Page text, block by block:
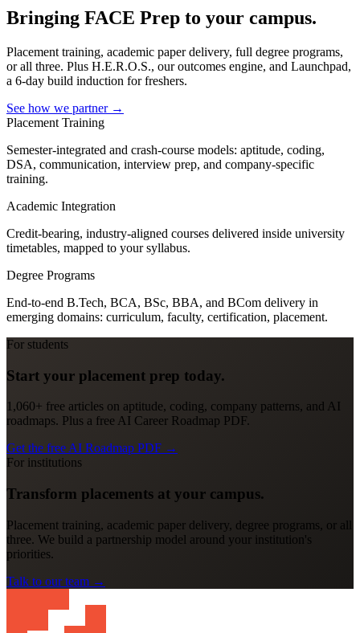
Bringing FACE Prep to your campus.
Placement training, academic paper delivery, full degree programs,
or all three. Plus H.E.R.O.S., our outcomes engine, and Launchpad,
a 6-day build induction for freshers.
See how we partner →
Placement Training
Semester-integrated and crash-course models: aptitude, coding,
DSA, communication, interview prep, and company-specific
training.
Academic Integration
Credit-bearing, industry-aligned courses delivered inside university
timetables, mapped to your syllabus.
Degree Programs
End-to-end B.Tech, BCA, BSc, BBA, and BCom delivery in
emerging domains: curriculum, faculty, certification, placement.
For students
Start your placement prep today.
1,060+ free articles on aptitude, coding, company patterns, and AI
roadmaps. Plus a free AI Career Roadmap PDF.
Get the free AI Roadmap PDF →
For institutions
Transform placements at your campus.
Placement training, academic paper delivery, degree programs, or all
three. We build a partnership model around your institution's
priorities.
Talk to our team →